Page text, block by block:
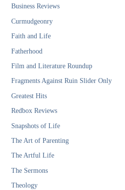
Business Reviews
Curmudgeonry
Faith and Life
Fatherhood
Film and Literature Roundup
Fragments Against Ruin Slider Only
Greatest Hits
Redbox Reviews
Snapshots of Life
The Art of Parenting
The Artful Life
The Sermons
Theology